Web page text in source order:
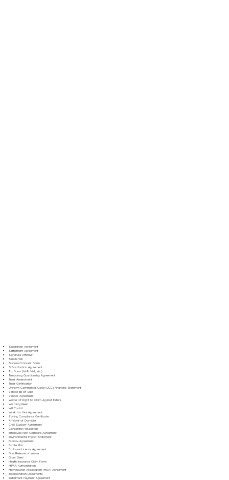
Separation Agreement
Settlement Agreement
Signature Affidavit
Simple Will
Spousal Consent Form
Subordination Agreement
Tax Form (W-9, W-2, etc.)
Temporary Guardianship Agreement
Trust Amendment
Trust Certification
Uniform Commercial Code (UCC) Financing Statement
Vehicle Bill of Sale
Vendor Agreement
Waiver of Right to Claim Against Estate
Warranty Deed
Will Codicil
Work for Hire Agreement
Zoning Compliance Certificate
Affidavit of Domicile
Child Support Agreement
Corporate Resolution
Employee Non-Compete Agreement
Environmental Impact Statement
Escrow Agreement
Estate Plan
Exclusive License Agreement
Final Release of Waiver
Grant Deed
Health Insurance Claim Form
HIPAA Authorization
Homeowner Association (HOA) Agreement
Incorporation Documents
Installment Payment Agreement